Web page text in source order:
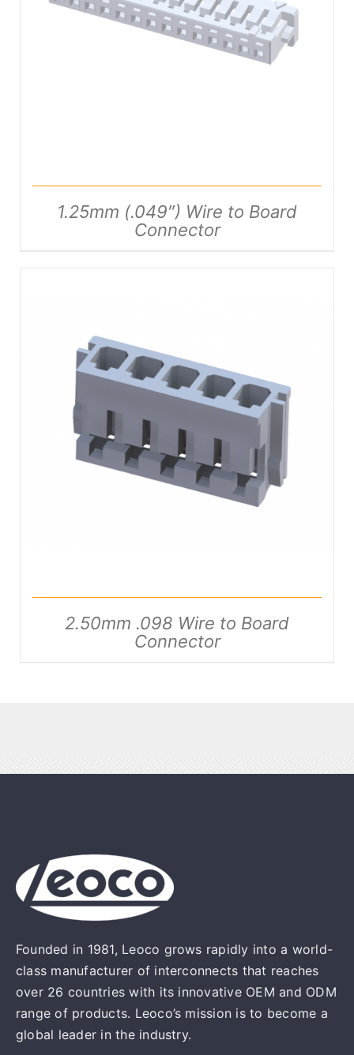
DETAILS
1.25mm (.049″) Wire to Board
Connector
DETAILS
2.50mm .098 Wire to Board
Connector
Founded in 1981, Leoco grows rapidly into a world-
class manufacturer of interconnects that reaches
over 26 countries with its innovative OEM and ODM
range of products. Leoco’s mission is to become a
global leader in the industry.